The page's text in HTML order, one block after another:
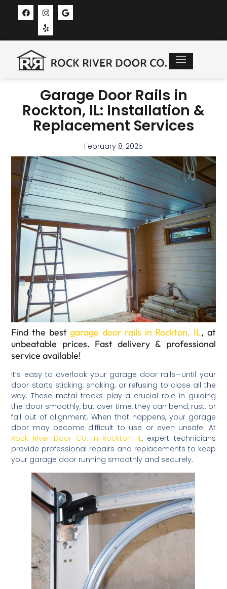
Garage Door Rails in
Rockton, IL: Installation &
Replacement Services
February 8, 2025
Find the bestgarage door rails in Rockton, IL, at
unbeatable prices. Fast delivery & professional
service available!
It’s easy to overlook your garage door rails—until your
door starts sticking, shaking, or refusing to close all the
way. These metal tracks play a crucial role in guiding
the door smoothly, but over time, they can bend, rust, or
fall out of alignment. When that happens, your garage
door may become difficult to use or even unsafe. At
Rock River Door Co. in Rockton, IL, expert technicians
provide professional repairs and replacements to keep
your garage door running smoothly and securely.